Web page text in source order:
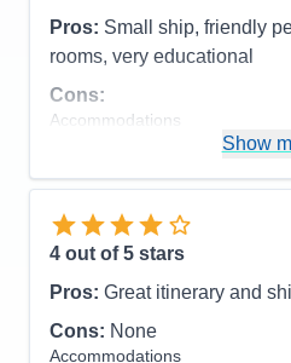
Pros: Small ship, friendly
rooms, very educational
Cons:
Accommodations
Food
Itinerary
Value
Overall
Recommend
Show
4 out of 5 stars
Pros: Great itinerary and
Cons: None
Accommodations